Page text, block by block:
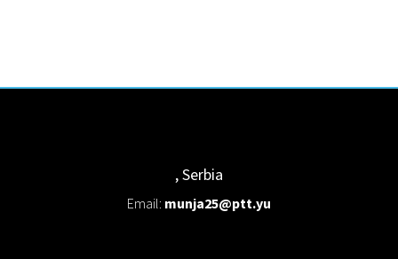
,Serbia
Email: munja25@ptt.yu